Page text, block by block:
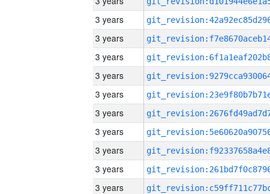
3 years
3 years
3 years
3 years
3 years
3 years
3 years
3 years
3 years
3 years